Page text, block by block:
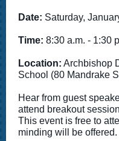
Date: Saturday,
Time: 8:30 a.m. - 1:30
Location: Archbishop
School (80 Mandrake
Hear from guest
attend breakout
This event is free to
minding will be offered.